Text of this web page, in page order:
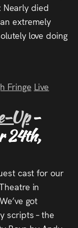
Nearly died
extremely
love doing
Fringe Live
Up-
24th,
cast for our
in
got
scripts – the